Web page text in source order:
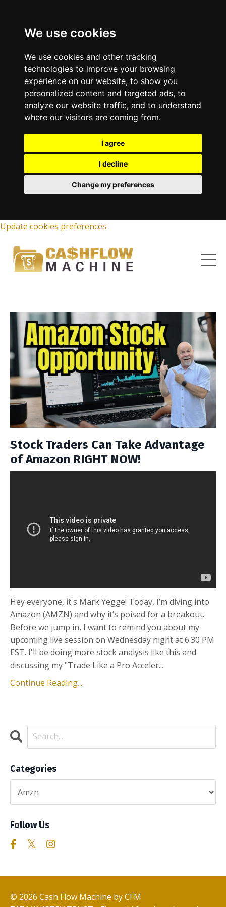
We use cookies
We use cookies and other tracking
technologies to improve your browsing
experience on our website, to show you
personalized content and targeted ads, to
analyze our website traffic, and to understand
where our visitors are coming from.
I agree
I decline
Change my preferences
Update cookies preferences
Stock Traders Can Take Advantage
of Amazon RIGHT NOW!
Hey everyone, it's Mark Yegge! Today, I’m diving into
Amazon (AMZN) and why it’s poised for a breakout.
Before we jump in, I want to remind you about my
upcoming live session on Wednesday night at 6:30 PM
EST. I'll be doing more stock analysis like this and
discussing my "Trade Like a Pro Acceler...
Continue Reading...
Categories
Follow Us
© 2026 Cash Flow Machine by CFM